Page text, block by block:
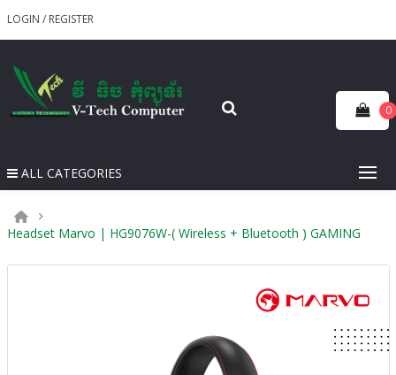
LOGIN / REGISTER
0
ALL CATEGORIES
Headset Marvo | HG9076W-( Wireless + Bluetooth ) GAMING